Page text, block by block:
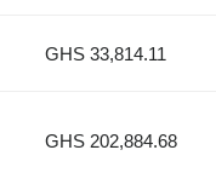
GHS 33,814.11
GHS 202,884.68